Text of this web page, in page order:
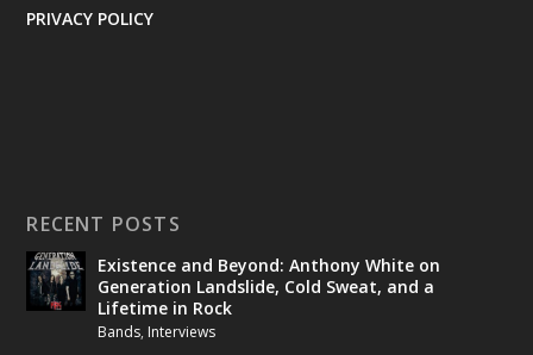
PRIVACY POLICY
RECENT POSTS
Existence and Beyond: Anthony White on
Generation Landslide, Cold Sweat, and a
Lifetime in Rock
Bands, Interviews